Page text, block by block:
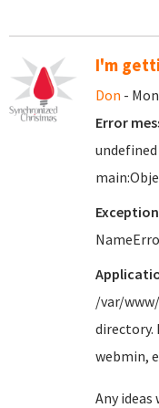
I'm
Don -
Error
/var/
directory.
webmin,
Any